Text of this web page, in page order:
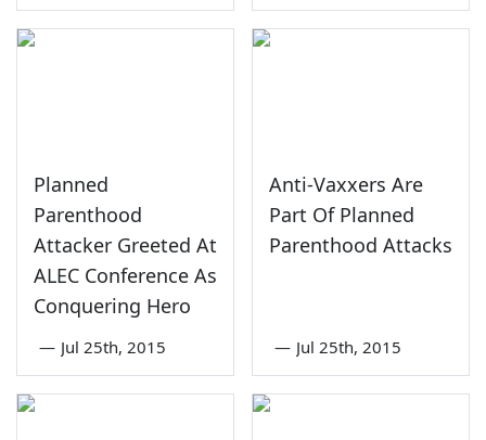
Planned
Parenthood
Attacker Greeted At
ALEC Conference As
Conquering Hero
— Jul 25th, 2015
Anti-Vaxxers Are
Part Of Planned
Parenthood Attacks
— Jul 25th, 2015